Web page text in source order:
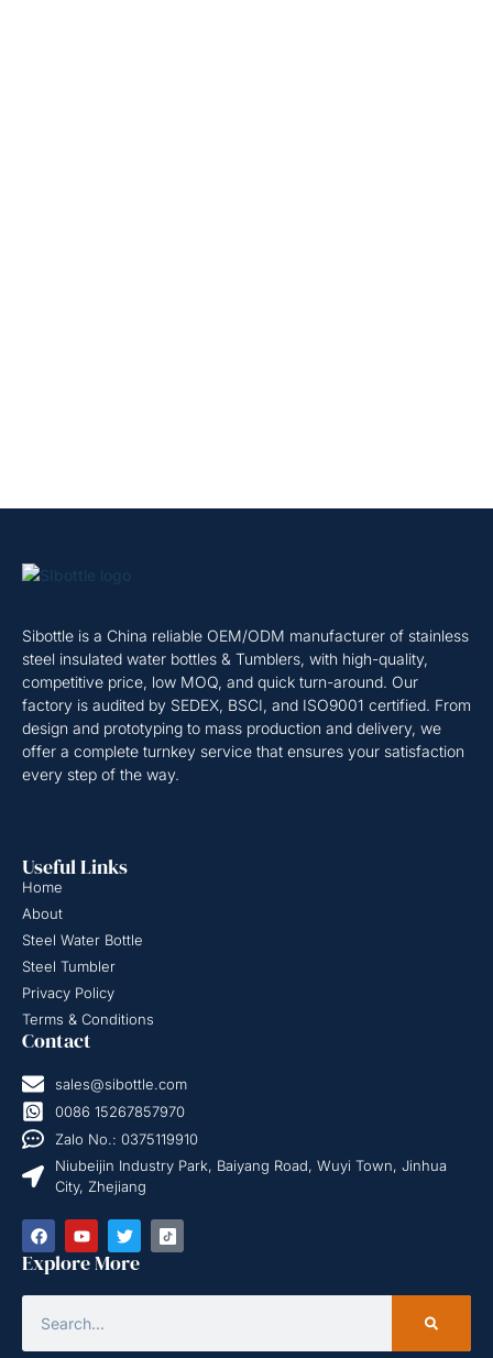
Sibottle is a China reliable OEM/ODM manufacturer of stainless
steel insulated water bottles & Tumblers, with high-quality,
competitive price, low MOQ, and quick turn-around. Our
factory is audited by SEDEX, BSCI, and ISO9001 certified. From
design and prototyping to mass production and delivery, we
offer a complete turnkey service that ensures your satisfaction
every step of the way.
Useful Links
Home
About
Steel Water Bottle
Steel Tumbler
Privacy Policy
Terms & Conditions
Contact
sales@sibottle.com
0086 15267857970
Zalo No.: 0375119910
Niubeijin Industry Park, Baiyang Road, Wuyi Town, Jinhua
City, Zhejiang
Explore More